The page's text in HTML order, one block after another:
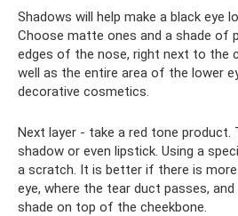
Shadows will help make a black eye
Choose matte ones and a shade of
edges of the nose, right next to the
well as the entire area of ​​the lower
decorative cosmetics.
Next layer - take a red tone product.
shadow or even lipstick. Using a
a scratch. It is better if there is
eye, where the tear duct passes,
shade on top of the cheekbone.